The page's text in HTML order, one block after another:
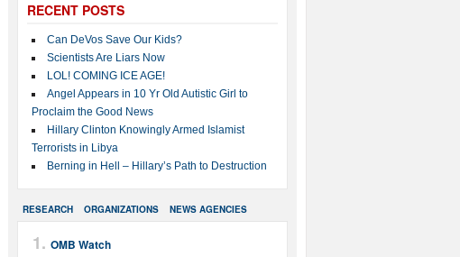
RECENT POSTS
Can DeVos Save Our Kids?
Scientists Are Liars Now
LOL! COMING ICE AGE!
Angel Appears in 10 Yr Old Autistic Girl to
Proclaim the Good News
Hillary Clinton Knowingly Armed Islamist
Terrorists in Libya
Berning in Hell – Hillary’s Path to Destruction
RESEARCH ORGANIZATIONS NEWS AGENCIES
OMB Watch